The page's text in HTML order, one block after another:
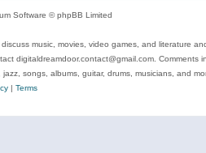
Software © phpBB Limited
music, movies, video games, and literature
digitaldreamdoor.contact@gmail.com. Comments
songs, albums, guitar, drums, musicians, and
| Terms